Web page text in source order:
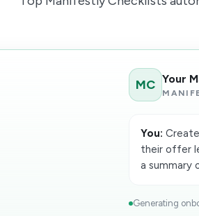
MC Your
You:
their offer
a summary
Generating